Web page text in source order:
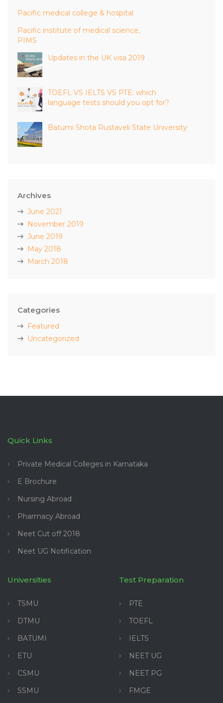
Pacific medical college & hospital
Pacific institute of medical science,
PIMS
Updates in the UK visa 2019
TOEFL VS IELTS VS PTE: which
language tests should you opt for?
Batumi Shota Rustaveli State University
Archives
June 2021
November 2019
June 2019
May 2018
March 2018
Categories
Featured
Uncategorized
Quick Links
Private Medical Colleges in Karnataka
E Brochure
Nursing Abroad
Pharmacy Abroad
Neet Cut off 2018
Neet UG Notification
Universities
TSMU
DTMU
BATUMI
ETU
CSMU
SSMU
Test Preparation
PTE
TOEFL
IELTS
NEET UG
NEET PG
FMGE